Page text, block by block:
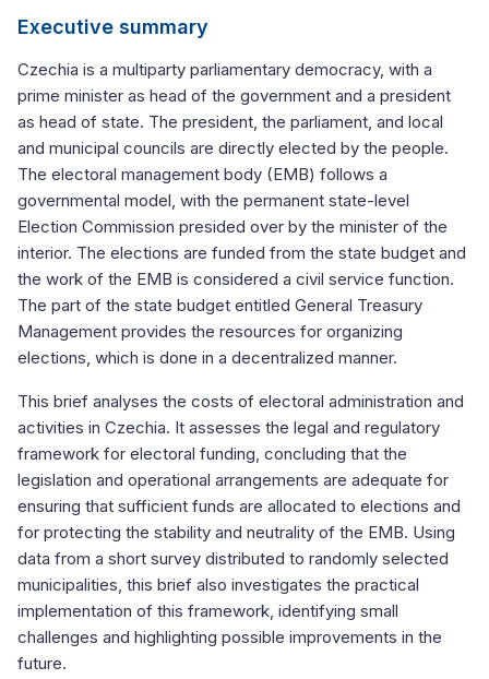
Executive summary
Czechia is a multiparty parliamentary democracy, with a
prime minister as head of the government and a president
as head of state. The president, the parliament, and local
and municipal councils are directly elected by the people.
The electoral management body (EMB) follows a
governmental model, with the permanent state-level
Election Commission presided over by the minister of the
interior. The elections are funded from the state budget and
the work of the EMB is considered a civil service function.
The part of the state budget entitled General Treasury
Management provides the resources for organizing
elections, which is done in a decentralized manner.
This brief analyses the costs of electoral administration and
activities in Czechia. It assesses the legal and regulatory
framework for electoral funding, concluding that the
legislation and operational arrangements are adequate for
ensuring that sufficient funds are allocated to elections and
for protecting the stability and neutrality of the EMB. Using
data from a short survey distributed to randomly selected
municipalities, this brief also investigates the practical
implementation of this framework, identifying small
challenges and highlighting possible improvements in the
future.